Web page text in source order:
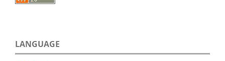
LANGUAGE